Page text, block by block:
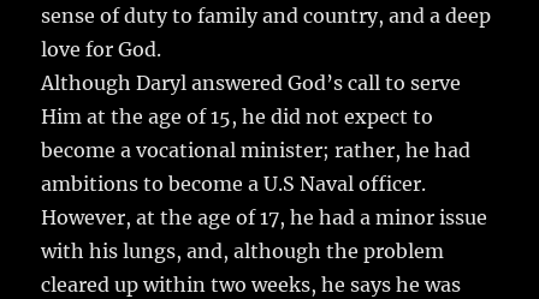
sense of duty to family and country, and a deep
love for God.
Although Daryl answered God’s call to serve
Him at the age of 15, he did not expect to
become a vocational minister; rather, he had
ambitions to become a U.S Naval officer.
However, at the age of 17, he had a minor issue
with his lungs, and, although the problem
cleared up within two weeks, he says he was